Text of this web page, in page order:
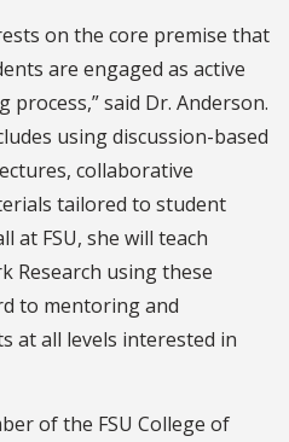
on the core premise that
are engaged as active
said Dr. Anderson.
using discussion-based
collaborative
tailored to student
at FSU, she will teach
Research using these
to mentoring and
at all levels interested in
of the FSU College of